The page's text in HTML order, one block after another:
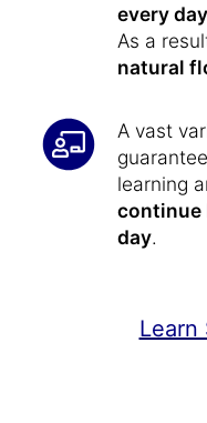
every day
As a
natural
A vast
learning
continue
day.
Learn